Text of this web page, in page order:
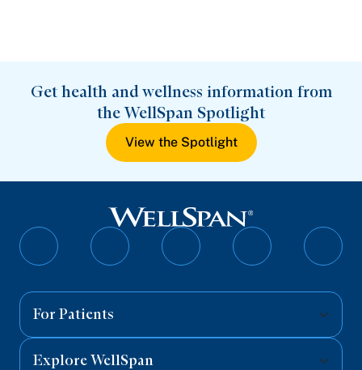
Get health and wellness information from
the WellSpan Spotlight
View the Spotlight
Follow
Follow
Follow
Follow
For Patients
Explore WellSpan